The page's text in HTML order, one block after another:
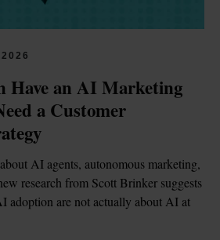
Have an AI Marketing
a Customer
AI agents, autonomous marketing,
research from Scott Brinker suggests
adoption are not actually about AI at